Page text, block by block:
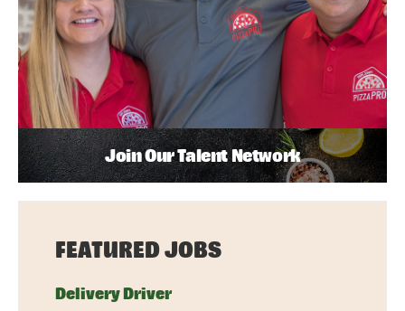
Join Our Talent Network
FEATURED JOBS
Delivery Driver